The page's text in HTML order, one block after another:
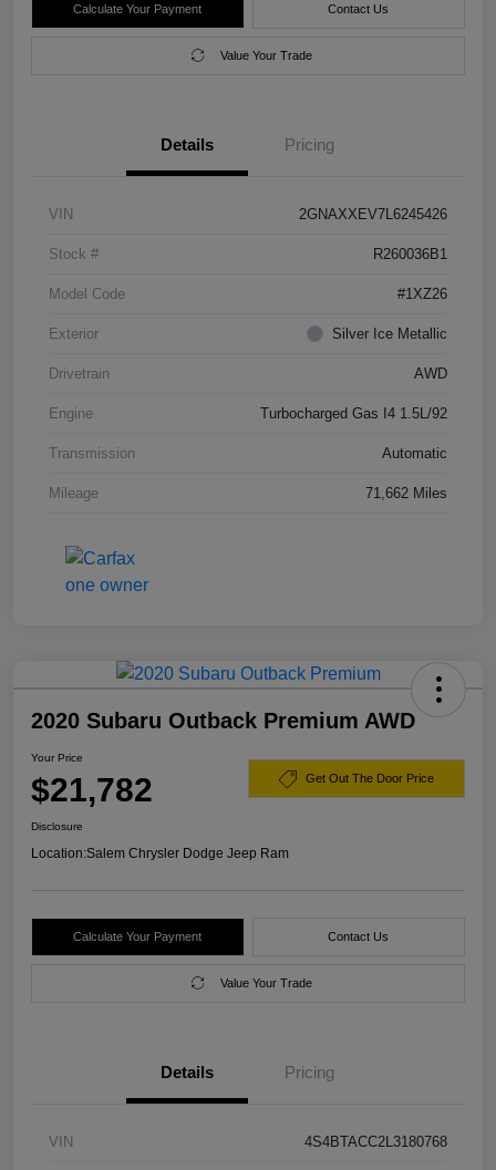
Calculate Your Payment Contact Us
Value Your Trade
Details Pricing
VIN 2GNAXXEV7L6245426
Stock # R260036B1
Model Code #1XZ26
Exterior Silver Ice Metallic
Drivetrain AWD
Engine Turbocharged Gas I4 1.5L/92
Transmission Automatic
Mileage 71,662 Miles
2020 Subaru Outback Premium AWD
Your Price
$21,782 Get Out The Door Price
Disclosure
Location:Salem Chrysler Dodge Jeep Ram
Calculate Your Payment Contact Us
Value Your Trade
Details Pricing
VIN 4S4BTACC2L3180768